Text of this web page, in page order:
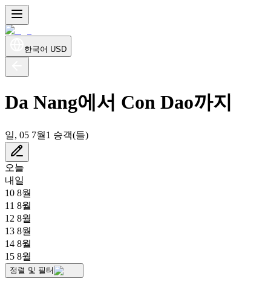
한국어 USD
Da Nang에서 Con Dao까지
일, 05 7월1 승객(들)
오늘
내일
10 8월
11 8월
12 8월
13 8월
14 8월
15 8월
정렬 및 필터